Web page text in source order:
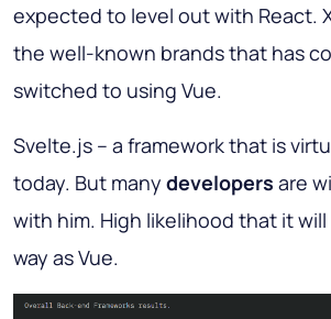
expected to level out with React.
the well-known brands that has
switched to using Vue.
Svelte.js – a framework that is
today. But many developers are
with him. High likelihood that it
way as Vue.